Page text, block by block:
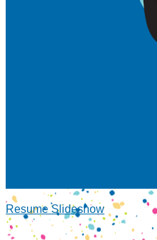
Resume Slideshow